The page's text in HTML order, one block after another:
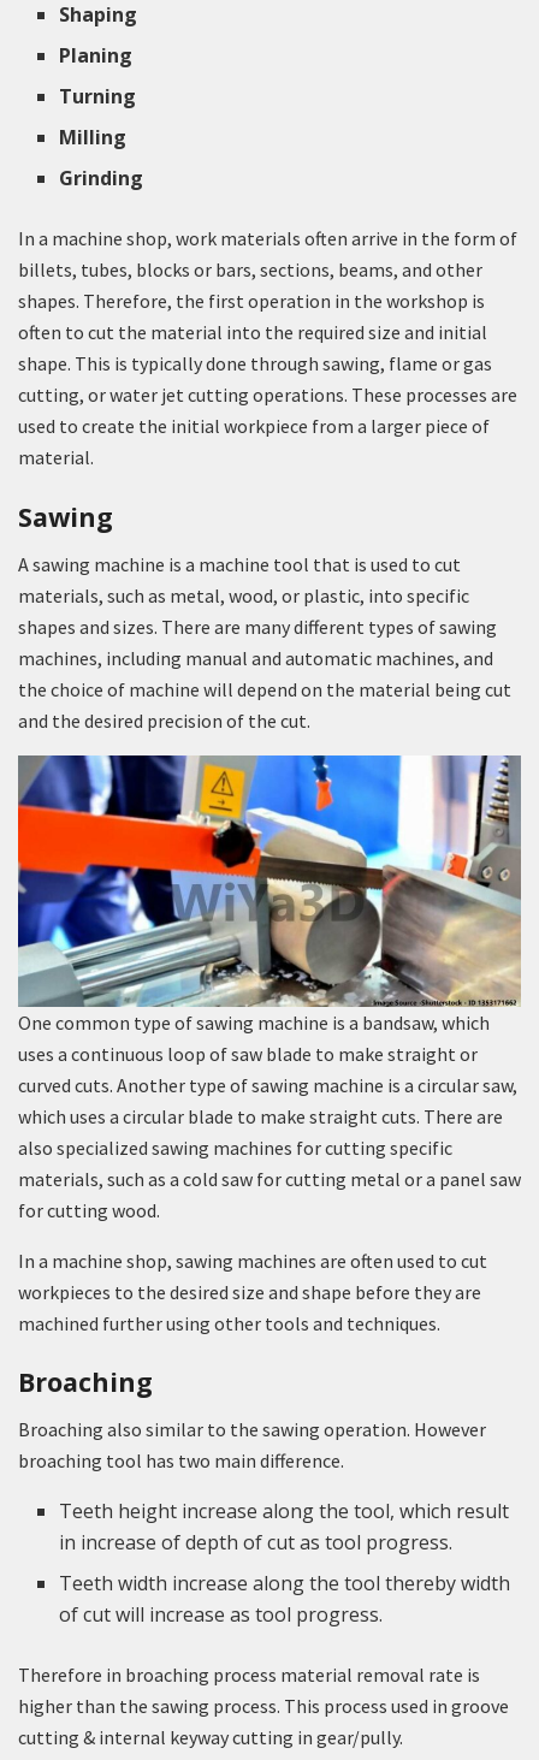
Shaping
Planing
Turning
Milling
Grinding
In a machine shop, work materials often arrive in the form of
billets, tubes, blocks or bars, sections, beams, and other
shapes. Therefore, the first operation in the workshop is
often to cut the material into the required size and initial
shape. This is typically done through sawing, flame or gas
cutting, or water jet cutting operations. These processes are
used to create the initial workpiece from a larger piece of
material.
Sawing
A sawing machine is a machine tool that is used to cut
materials, such as metal, wood, or plastic, into specific
shapes and sizes. There are many different types of sawing
machines, including manual and automatic machines, and
the choice of machine will depend on the material being cut
and the desired precision of the cut.
One common type of sawing machine is a bandsaw, which
uses a continuous loop of saw blade to make straight or
curved cuts. Another type of sawing machine is a circular saw,
which uses a circular blade to make straight cuts. There are
also specialized sawing machines for cutting specific
materials, such as a cold saw for cutting metal or a panel saw
for cutting wood.
In a machine shop, sawing machines are often used to cut
workpieces to the desired size and shape before they are
machined further using other tools and techniques.
Broaching
Broaching also similar to the sawing operation. However
broaching tool has two main difference.
Teeth height increase along the tool, which result
in increase of depth of cut as tool progress.
Teeth width increase along the tool thereby width
of cut will increase as tool progress.
Therefore in broaching process material removal rate is
higher than the sawing process. This process used in groove
cutting & internal keyway cutting in gear/pully.